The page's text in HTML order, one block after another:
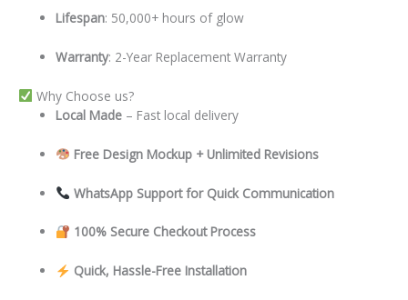
Lifespan: 50,000+ hours of glow
Warranty: 2-Year Replacement Warranty
Why Choose us?
Local Made – Fast local delivery
Free Design Mockup + Unlimited Revisions
WhatsApp Support for Quick Communication
100% Secure Checkout Process
Quick, Hassle-Free Installation